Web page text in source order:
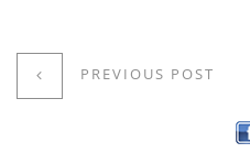
PREVIOUS POST